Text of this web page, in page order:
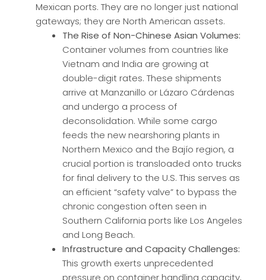
Mexican ports. They are no longer just national
gateways; they are North American assets.
The Rise of Non-Chinese Asian Volumes:
Container volumes from countries like
Vietnam and India are growing at
double-digit rates. These shipments
arrive at Manzanillo or Lázaro Cárdenas
and undergo a process of
deconsolidation. While some cargo
feeds the new nearshoring plants in
Northern Mexico and the Bajío region, a
crucial portion is transloaded onto trucks
for final delivery to the U.S. This serves as
an efficient “safety valve” to bypass the
chronic congestion often seen in
Southern California ports like Los Angeles
and Long Beach.
Infrastructure and Capacity Challenges:
This growth exerts unprecedented
pressure on container handling capacity,